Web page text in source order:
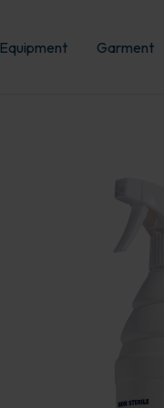
Equipment Garment